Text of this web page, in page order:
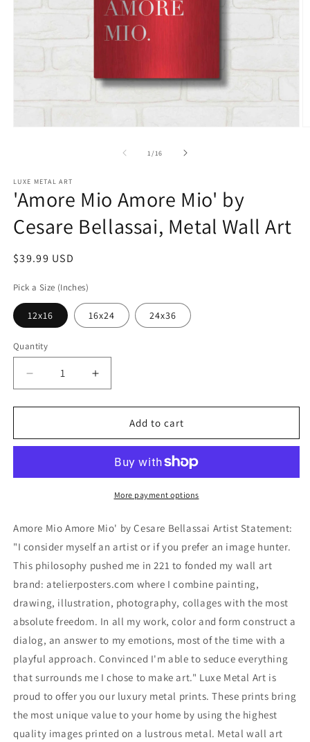
1 /of
16
LUXE METAL ART
'Amore Mio Amore Mio' by
Cesare Bellassai, Metal Wall Art
Regular
$39.99 USD
Pick a Size (Inches)
12x16 16x24 24x36
Quantity
Decrease
quantity
for
Mio
by
Metal
Art
Increase
quantity
for
&#39;Amore
Mio
Mio&#39;
by
Cesare
Metal
Art
Add to cart
More payment options
Amore Mio Amore Mio' by Cesare Bellassai Artist Statement:
"I consider myself an artist or if you prefer an image hunter.
This philosophy pushed me in 221 to fonded my wall art
brand: atelierposters.com where I combine painting,
drawing, illustration, photography, collages with the most
absolute freedom. In all my work, color and form construct a
dialog, an answer to my emotions, most of the time with a
playful approach. Convinced I'm able to seduce everything
that surrounds me I chose to make art." Luxe Metal Art is
proud to offer you our luxury metal prints. These prints bring
the most unique value to your home by using the highest
quality images printed on a lustrous metal. Metal wall art